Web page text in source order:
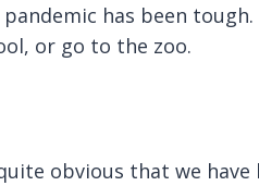
has been
or go to the zoo.
quite obvious that we